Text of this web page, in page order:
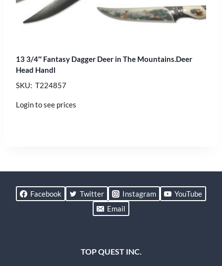
13 3/4″ Fantasy Dagger Deer in The Mountains.Deer
Head Handl
SKU: T224857
Login to see prices
Facebook Twitter Instagram
YouTube
Email
TOP QUEST INC.